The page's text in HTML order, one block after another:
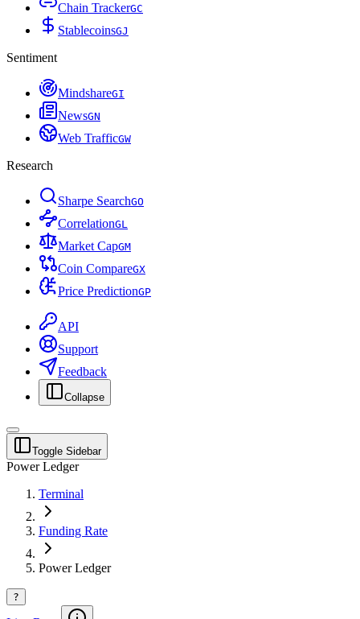
Chain TrackerGC
StablecoinsGJ
Sentiment
MindshareGI
NewsGN
Web TrafficGW
Research
Sharpe SearchGO
CorrelationGL
Market CapGM
Coin CompareGX
Price PredictionGP
API
Support
Feedback
Collapse
Toggle Sidebar
Power Ledger
Terminal
Funding Rate
Power Ledger
?